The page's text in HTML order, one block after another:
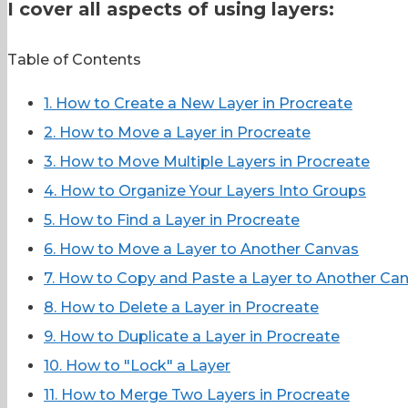
I cover all aspects of using layers:
Table of Contents
1. How to Create a New Layer in Procreate
2. How to Move a Layer in Procreate
3. How to Move Multiple Layers in Procreate
4. How to Organize Your Layers Into Groups
5. How to Find a Layer in Procreate
6. How to Move a Layer to Another Canvas
7. How to Copy and Paste a Layer to Another
8. How to Delete a Layer in Procreate
9. How to Duplicate a Layer in Procreate
10. How to "Lock" a Layer
11. How to Merge Two Layers in Procreate